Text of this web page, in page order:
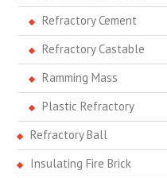
Refractory Cement
Refractory Castable
Ramming Mass
Plastic Refractory
Refractory Ball
Insulating Fire Brick